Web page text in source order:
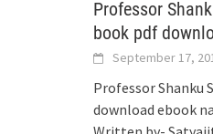
Professor
book pdf
September 17,
Professor Shanku
download ebook